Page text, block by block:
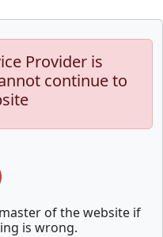
Provider is
continue to
of the website if
is wrong.